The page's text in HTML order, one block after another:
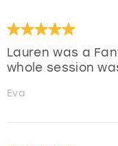
Lauren was a
whole session
Eva